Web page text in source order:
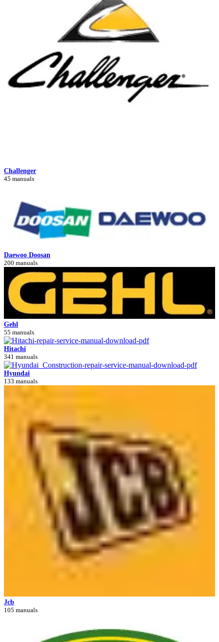
Challenger
45 manuals
Daewoo Doosan
200 manuals
Gehl
55 manuals
Hitachi
341 manuals
Hyundai
133 manuals
Jcb
105 manuals